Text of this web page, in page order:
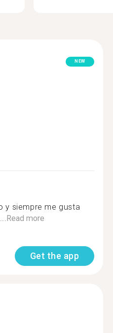
NEW
y siempre me gusta
Read more
Get the app